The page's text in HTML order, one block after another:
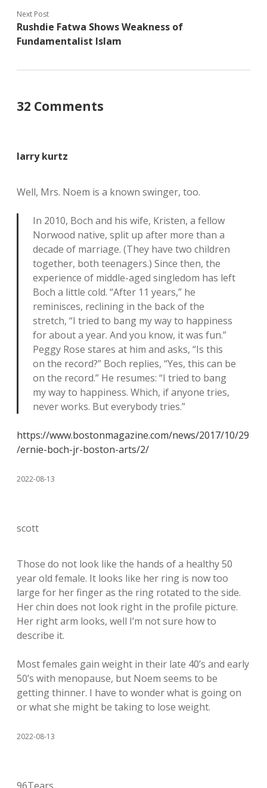
Next Post
Rushdie Fatwa Shows Weakness of
Fundamentalist Islam
32 Comments
larry kurtz
Well, Mrs. Noem is a known swinger, too.
In 2010, Boch and his wife, Kristen, a fellow
Norwood native, split up after more than a
decade of marriage. (They have two children
together, both teenagers.) Since then, the
experience of middle-aged singledom has left
Boch a little cold. “After 11 years,” he
reminisces, reclining in the back of the
stretch, “I tried to bang my way to happiness
for about a year. And you know, it was fun.”
Peggy Rose stares at him and asks, “Is this
on the record?” Boch replies, “Yes, this can be
on the record.” He resumes: “I tried to bang
my way to happiness. Which, if anyone tries,
never works. But everybody tries.”
https://www.bostonmagazine.com/news/2017/10/29
/ernie-boch-jr-boston-arts/2/
2022-08-13
scott
Those do not look like the hands of a healthy 50
year old female. It looks like her ring is now too
large for her finger as the ring rotated to the side.
Her chin does not look right in the profile picture.
Her right arm looks, well I’m not sure how to
describe it.
Most females gain weight in their late 40’s and early
50’s with menopause, but Noem seems to be
getting thinner. I have to wonder what is going on
or what she might be taking to lose weight.
2022-08-13